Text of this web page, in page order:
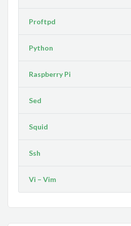
Proftpd
Python
Raspberry Pi
Sed
Squid
Ssh
Vi – Vim